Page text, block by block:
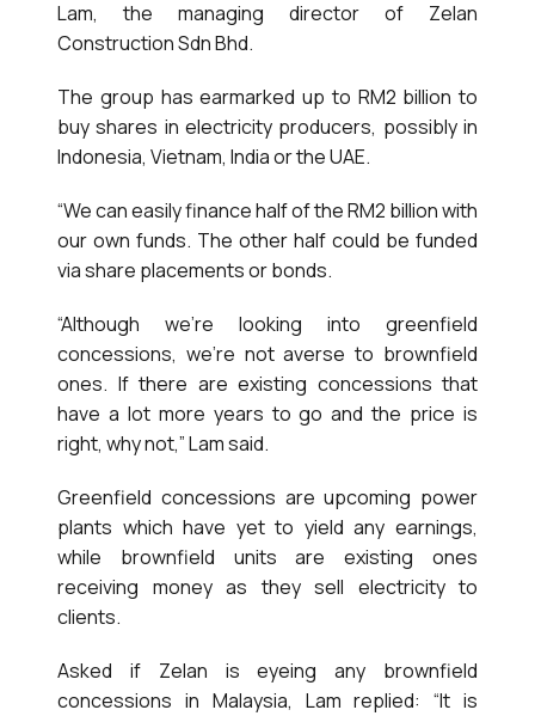
Lam, the managing director of Zelan
Construction Sdn Bhd.
The group has earmarked up to RM2 billion to
buy shares in electricity producers, possibly in
Indonesia, Vietnam, India or the UAE.
“We can easily finance half of the RM2 billion with
our own funds. The other half could be funded
via share placements or bonds.
“Although we’re looking into greenfield
concessions, we’re not averse to brownfield
ones. If there are existing concessions that
have a lot more years to go and the price is
right, why not,” Lam said.
Greenfield concessions are upcoming power
plants which have yet to yield any earnings,
while brownfield units are existing ones
receiving money as they sell electricity to
clients.
Asked if Zelan is eyeing any brownfield
concessions in Malaysia, Lam replied: “It is